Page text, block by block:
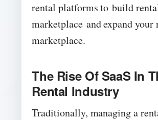
rental platforms to build
marketplace and expand your
marketplace.
The Rise Of SaaS In
Rental Industry
Traditionally, managing a